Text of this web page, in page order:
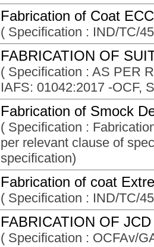
Fabrication of Coat
( Specification : IND/TC/
FABRICATION OF
( Specification : AS PER
IAFS: 01042:2017 -OCF,
Fabrication of Smock
( Specification :
per relevant clause of
specification)
Fabrication of coat
( Specification : IND/TC/
FABRICATION OF
( Specification : OCFAv/